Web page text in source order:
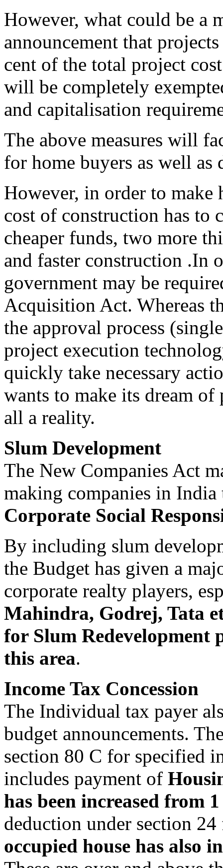
However, what could be a
announcement that
cent of the total project
will be completely
and capitalisation
The above measures will
for home buyers as well as
However, in order to
cost of construction has to
cheaper funds, two more
and faster construction .In
government may be
Acquisition Act. Whereas
the approval process
project execution
quickly take necessary
wants to make its dream
all a reality.
Slum Development
The New Companies Act
making companies in
Corporate Social
By including slum
the Budget has given a
corporate realty players,
Mahindra, Godrej, Tata
for Slum Redevelopment
this area.
Income Tax Concession
The Individual tax payer
budget announcements.
section 80 C for specified
includes payment of
has been increased from
deduction under section
occupied house has also